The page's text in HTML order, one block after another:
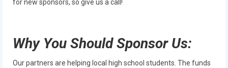
Dean’s List and Woodie Flowers
Regional and International
for new sponsors, so give us a call!
Why You Should Sponsor Us:
Our partners are helping local high school students. The funds